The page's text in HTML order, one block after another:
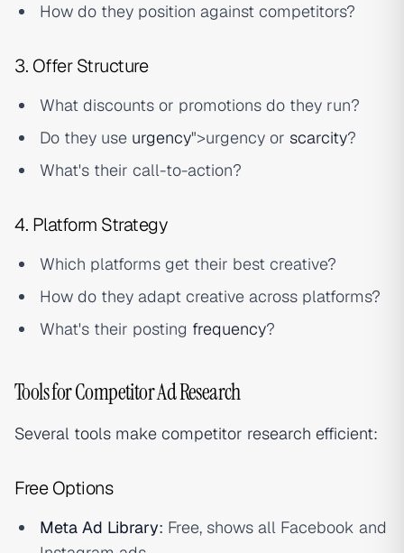
How do they position against competitors?
3. Offer Structure
What discounts or promotions do they run?
Do they use urgency">urgency or scarcity?
What's their call-to-action?
4. Platform Strategy
Which platforms get their best creative?
How do they adapt creative across platforms?
What's their posting frequency?
Tools for Competitor Ad Research
Several tools make competitor research efficient:
Free Options
Meta Ad Library: Free, shows all Facebook and